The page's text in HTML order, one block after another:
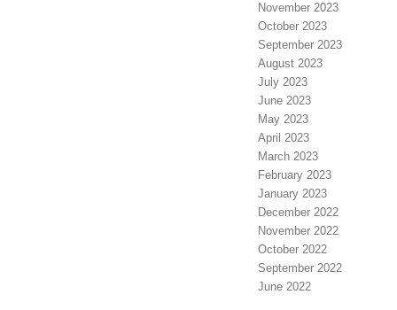
November 2023
October 2023
September 2023
August 2023
July 2023
June 2023
May 2023
April 2023
March 2023
February 2023
January 2023
December 2022
November 2022
October 2022
September 2022
June 2022